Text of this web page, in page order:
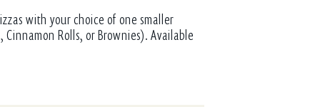
with your choice of one smaller
Cinnamon Rolls, or Brownies). Available